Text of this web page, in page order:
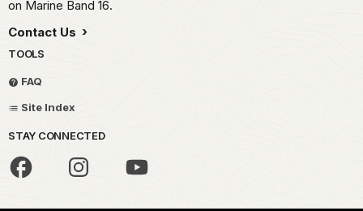
on Marine Band 16.
Contact Us
TOOLS
FAQ
Site Index
STAY CONNECTED